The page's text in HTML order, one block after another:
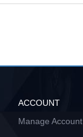
ACCOUNT
Manage Account